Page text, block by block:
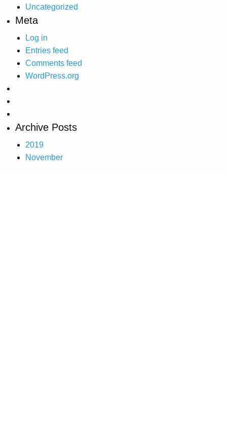
Uncategorized
Meta
Log in
Entries feed
Comments feed
WordPress.org
Archive Posts
2019
November